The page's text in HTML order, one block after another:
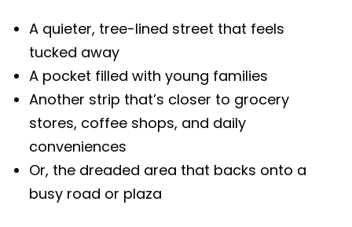
A quieter, tree-lined street that feels
tucked away
A pocket filled with young families
Another strip that’s closer to grocery
stores, coffee shops, and daily
conveniences
Or, the dreaded area that backs onto a
busy road or plaza